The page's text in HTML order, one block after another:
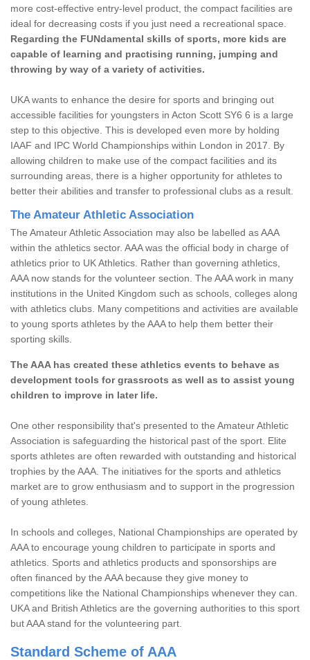
more cost-effective entry-level product, the compact facilities are
ideal for decreasing costs if you just need a recreational space.
Regarding the FUNdamental skills of sports, more kids are
capable of learning and practising running, jumping and
throwing by way of a variety of activities.
UKA wants to enhance the desire for sports and bringing out
accessible facilities for youngsters in Acton Scott SY6 6 is a large
step to this objective. This is developed even more by holding
IAAF and IPC World Championships within London in 2017. By
allowing children to make use of the compact facilities and its
surrounding areas, there is a higher opportunity for athletes to
better their abilities and transfer to professional clubs as a result.
The Amateur Athletic Association
The Amateur Athletic Association may also be labelled as AAA
within the athletics sector. AAA was the official body in charge of
athletics prior to UK Athletics. Rather than governing athletics,
AAA now stands for the volunteer section. The AAA work in many
institutions in the United Kingdom such as schools, colleges along
with athletics clubs. Many competitions and activities are available
to young sports athletes by the AAA to help them better their
sporting skills.
The AAA has created these athletics events to behave as
development tools for grassroots as well as to assist young
children to improve in later life.
One other responsibility that's presented to the Amateur Athletic
Association is safeguarding the historical past of the sport. Elite
sports athletes are often rewarded with outstanding and historical
trophies by the AAA. The initiatives for the sports and athletics
market are to grow enthusiasm and to support in the progression
of young athletes.
In schools and colleges, National Championships are operated by
AAA to encourage young children to participate in sports and
athletics. Sports and athletics products and sponsorships are
often financed by the AAA because they give money to
competitions like the National Championships whenever they can.
UKA and British Athletics are the governing authorities to this sport
but AAA stand for the volunteering part.
Standard Scheme of AAA